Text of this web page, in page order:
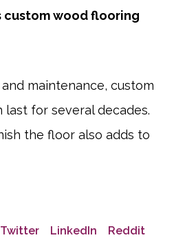
custom wood flooring
maintenance, custom
for several decades.
the floor also adds to
Twitter LinkedIn
Reddit